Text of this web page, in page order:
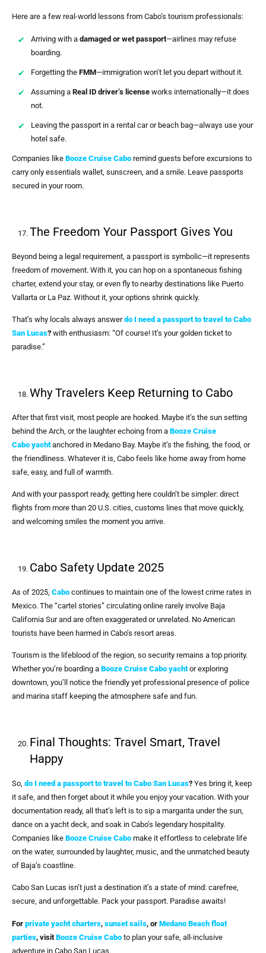
Here are a few real-world lessons from Cabo’s tourism professionals:
Arriving with a damaged or wet passport—airlines may refuse
boarding.
Forgetting the FMM—immigration won’t let you depart without it.
Assuming a Real ID driver’s license works internationally—it does
not.
Leaving the passport in a rental car or beach bag—always use your
hotel safe.
Companies like Booze Cruise Cabo remind guests before excursions to
carry only essentials wallet, sunscreen, and a smile. Leave passports
secured in your room.
The Freedom Your Passport Gives You
Beyond being a legal requirement, a passport is symbolic—it represents
freedom of movement. With it, you can hop on a spontaneous fishing
charter, extend your stay, or even fly to nearby destinations like Puerto
Vallarta or La Paz. Without it, your options shrink quickly.
That’s why locals always answerdo I need a passport to travel to Cabo
San Lucas? with enthusiasm: “Of course! It’s your golden ticket to
paradise.”
Why Travelers Keep Returning to Cabo
After that first visit, most people are hooked. Maybe it’s the sun setting
behind the Arch, or the laughter echoing from a Booze Cruise
Cabo yachtanchored in Medano Bay. Maybe it’s the fishing, the food, or
the friendliness. Whatever it is, Cabo feels like home away from home
safe, easy, and full of warmth.
And with your passport ready, getting here couldn’t be simpler: direct
flights from more than 20 U.S. cities, customs lines that move quickly,
and welcoming smiles the moment you arrive.
Cabo Safety Update 2025
As of 2025, Cabo continues to maintain one of the lowest crime rates in
Mexico. The “cartel stories” circulating online rarely involve Baja
California Sur and are often exaggerated or unrelated. No American
tourists have been harmed in Cabo’s resort areas.
Tourism is the lifeblood of the region, so security remains a top priority.
Whether you’re boarding a Booze Cruise Cabo yachtor exploring
downtown, you’ll notice the friendly yet professional presence of police
and marina staff keeping the atmosphere safe and fun.
Final Thoughts: Travel Smart, Travel
Happy
So, do I need a passport to travel to Cabo San Lucas? Yes bring it, keep
it safe, and then forget about it while you enjoy your vacation. With your
documentation ready, all that’s left is to sip a margarita under the sun,
dance on a yacht deck, and soak in Cabo’s legendary hospitality.
Companies like Booze Cruise Cabo make it effortless to celebrate life
on the water, surrounded by laughter, music, and the unmatched beauty
of Baja’s coastline.
Cabo San Lucas isn’t just a destination it’s a state of mind: carefree,
secure, and unforgettable. Pack your passport. Paradise awaits!
For private yacht charters, sunset sails, or Medano Beach float
parties, visit Booze Cruise Cabo to plan your safe, all-inclusive
adventure in Cabo San Lucas.